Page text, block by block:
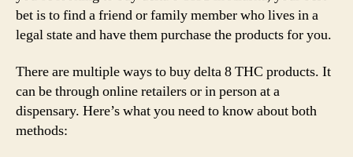
bet is to find a friend or family member who lives in a
legal state and have them purchase the products for you.
There are multiple ways to buy delta 8 THC products. It
can be through online retailers or in person at a
dispensary. Here’s what you need to know about both
methods: